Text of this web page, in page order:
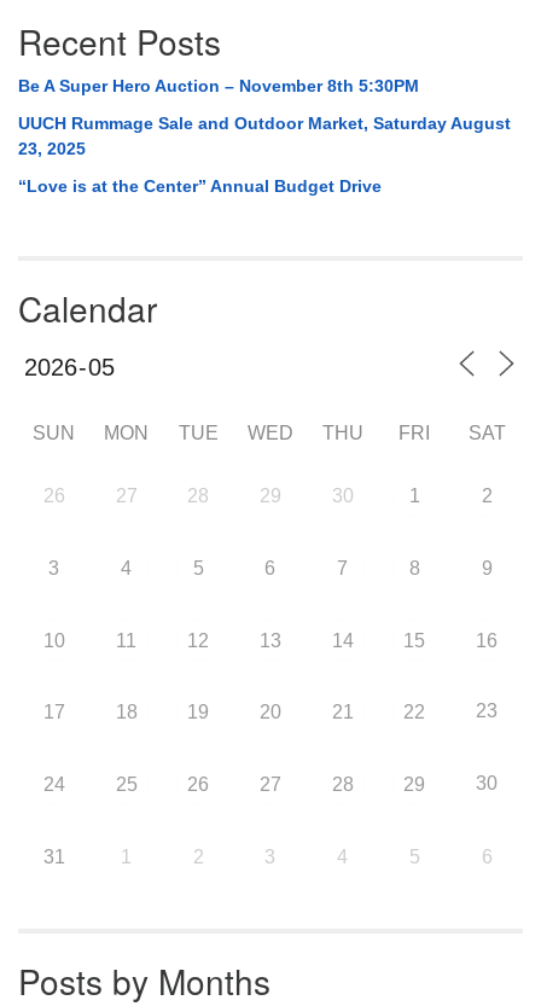
Recent Posts
Be A Super Hero Auction – November 8th 5:30PM
UUCH Rummage Sale and Outdoor Market, Saturday August
23, 2025
“Love is at the Center” Annual Budget Drive
Calendar
SUN MON TUE WED THU FRI SAT
26 27 28 29 30 1 2
3 4 5 6 7 8 9
10 11 12 13 14 15 16
17 18 19 20 21 22 23
24 25 26 27 28 29 30
31 1 2 3 4 5 6
Posts by Months